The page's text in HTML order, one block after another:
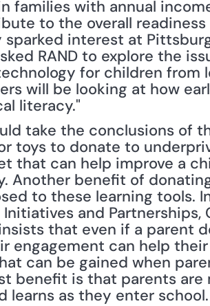
families with annual
to the overall
interest at
RAND to explore the
for children from
will be looking at how
literacy."
take the conclusions of
toys to donate to
that can help improve a
Another benefit of
to these learning tools.
and
that even if a parent
engagement can help
can be gained when
benefit is that parents are
as they enter